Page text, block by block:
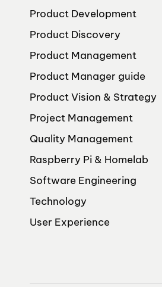
Product Development
Product Discovery
Product Management
Product Manager guide
Product Vision & Strategy
Project Management
Quality Management
Raspberry Pi & Homelab
Software Engineering
Technology
User Experience